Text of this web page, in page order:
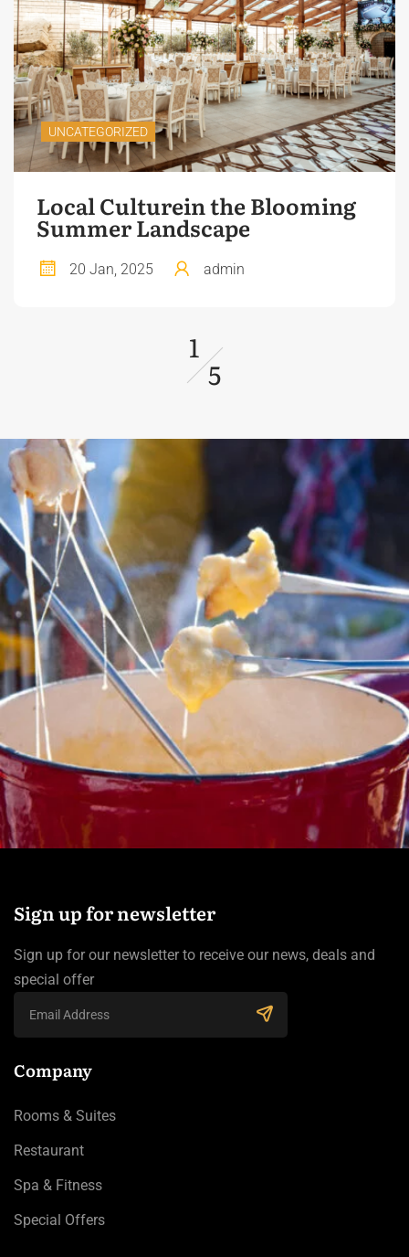
UNCATEGORIZED
Local Culturein the Blooming
Summer Landscape
20 Jan, 2025 admin
1
5
Sign up for newsletter
Sign up for our newsletter to receive our news, deals and
special offer
Company
Rooms & Suites
Restaurant
Spa & Fitness
Special Offers